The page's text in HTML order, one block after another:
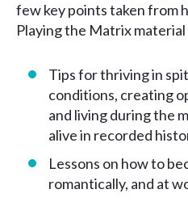
few key points taken from
Playing the Matrix
Tips for thriving in
conditions, creating
and living during the
alive in recorded
Lessons on how to
romantically, and at